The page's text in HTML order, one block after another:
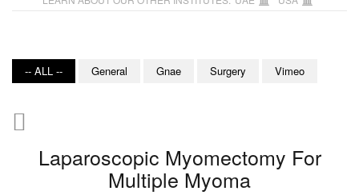
-- ALL -- General Gnae Surgery Vimeo
Laparoscopic Myomectomy For
Multiple Myoma